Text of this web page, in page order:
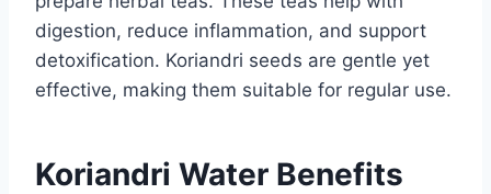
digestion, reduce inflammation, and support
detoxification. Koriandri seeds are gentle yet
effective, making them suitable for regular use.
Koriandri Water Benefits